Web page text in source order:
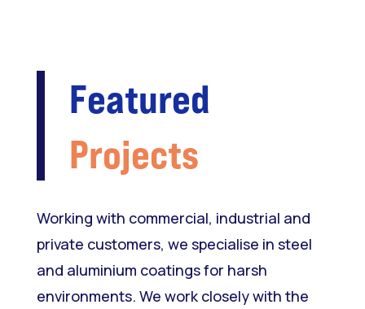
Featured
Projects
Working with commercial, industrial and
private customers, we specialise in steel
and aluminium coatings for harsh
environments. We work closely with the